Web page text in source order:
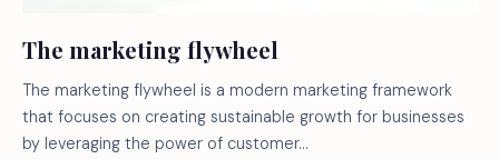
The marketing flywheel
The marketing flywheel is a modern marketing framework
that focuses on creating sustainable growth for businesses
by leveraging the power of customer…